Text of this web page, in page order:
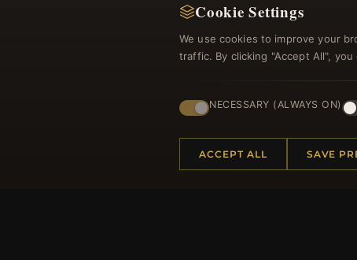
Cookie Settings
We use cookies to improve your
traffic. By clicking "Accept All",
NECESSARY (ALWAYS ON)
ACCEPT ALL SAVE